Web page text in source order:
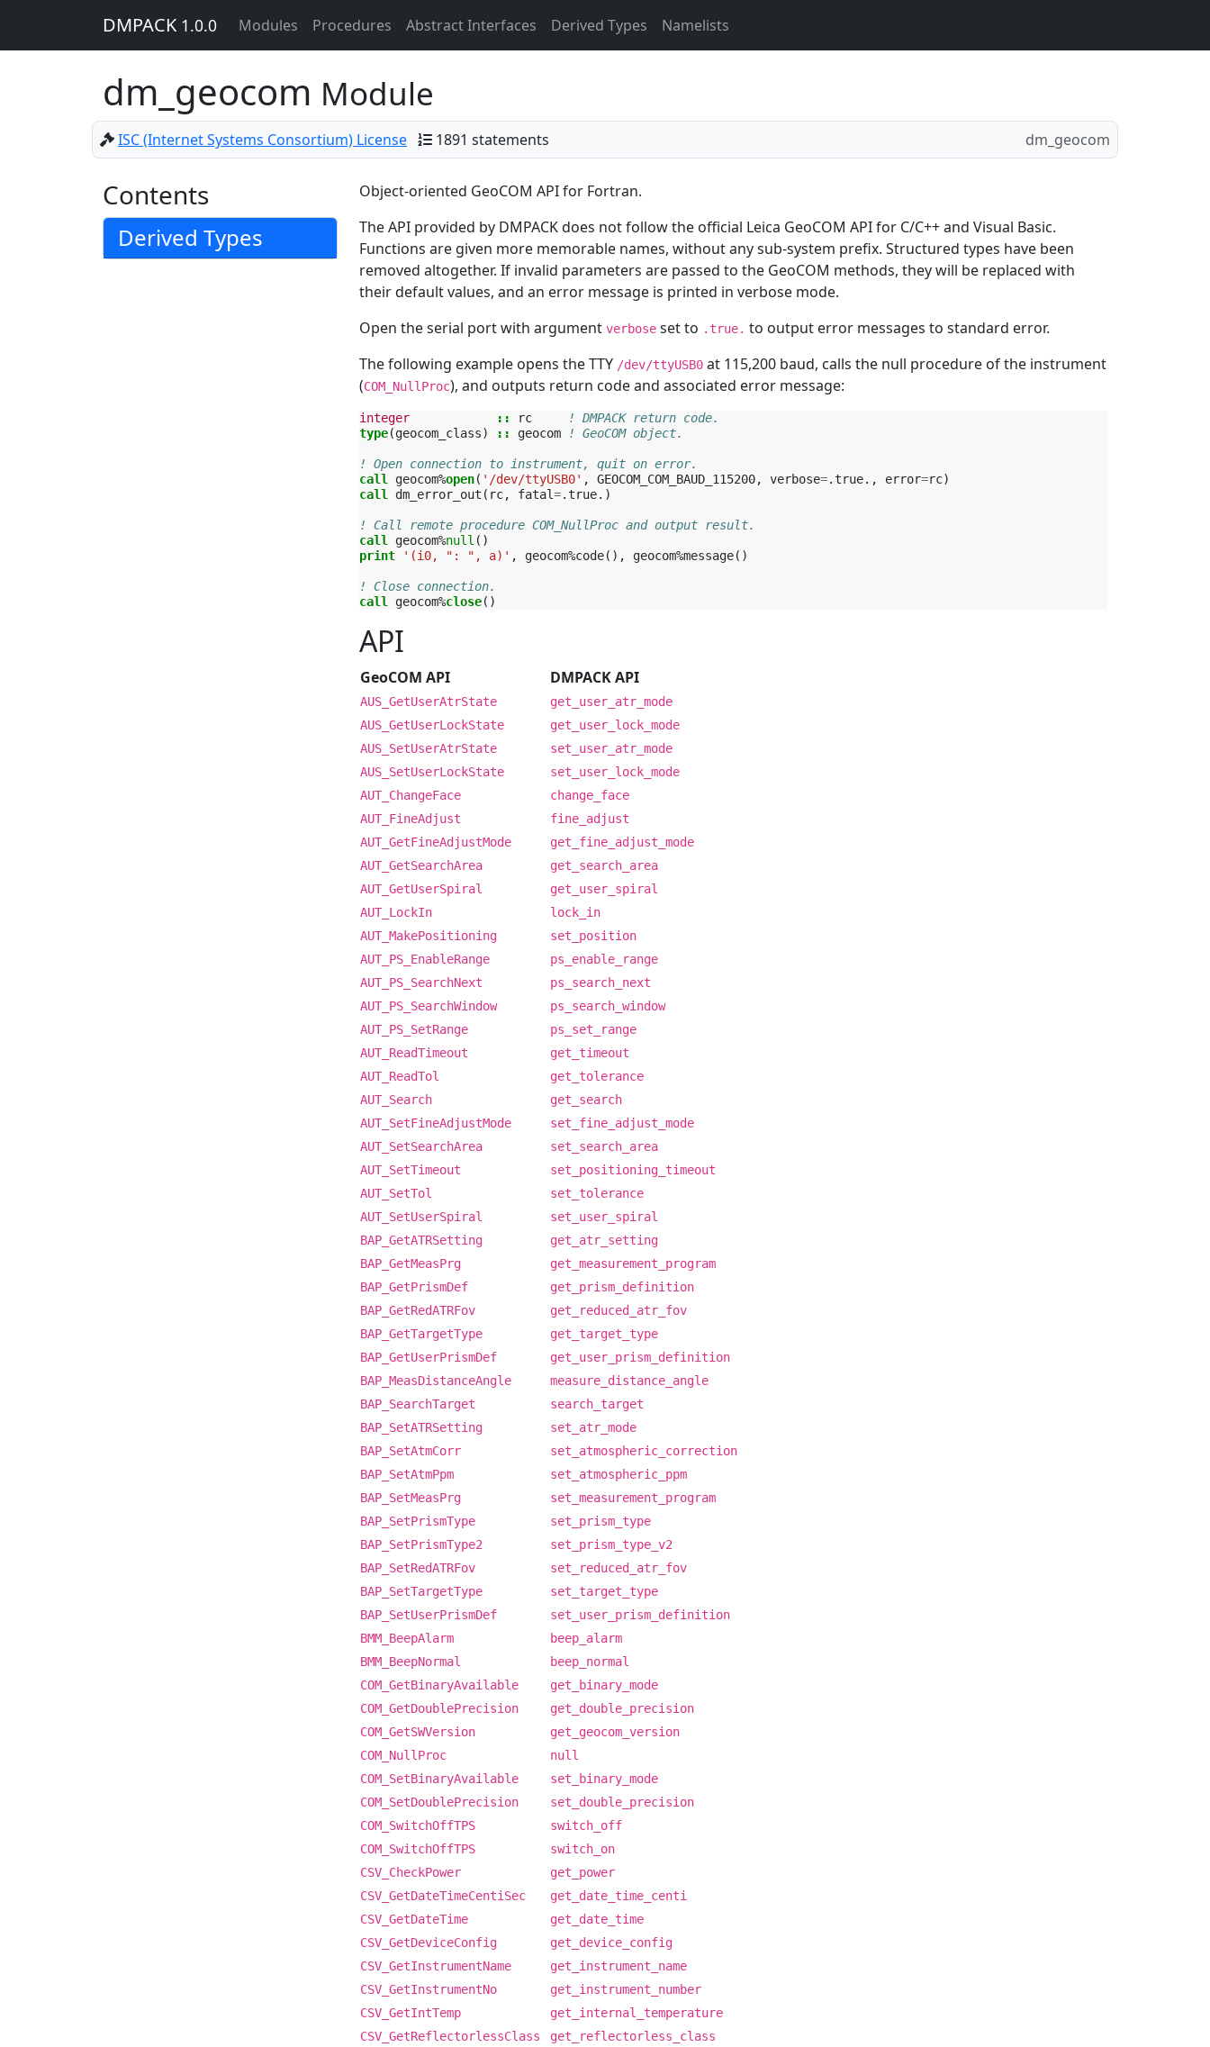
DMPACK 1.0.0 Modules Procedures Abstract Interfaces Derived Types Namelists
dm_geocom Module
ISC (Internet Systems Consortium) License 1891 statements dm_geocom
Contents
Derived Types
Object-oriented GeoCOM API for Fortran.
The API provided by DMPACK does not follow the official Leica GeoCOM API for C/C++ and Visual Basic.
Functions are given more memorable names, without any sub-system prefix. Structured types have been
removed altogether. If invalid parameters are passed to the GeoCOM methods, they will be replaced with
their default values, and an error message is printed in verbose mode.
Open the serial port with argument verbose set to .true. to output error messages to standard error.
The following example opens the TTY /dev/ttyUSB0 at 115,200 baud, calls the null procedure of the instrument
(COM_NullProc), and outputs return code and associated error message:
integer :: rc
! DMPACK return code.
type(geocom_class) :: geocom ! GeoCOM object.
! Open connection to instrument, quit on error.
call geocom%open( '/dev/ttyUSB0' , GEOCOM_COM_BAUD_115200, verbose=.true., error=rc)
call dm_error_out ( rc, fatal=.true.)
! Call remote procedure COM_NullProc and output result.
call geocom%null ()
print
'(i0, ": ", a)' , geocom%code(), geocom%message()
! Close connection.
call geocom%close()
API
GeoCOM API DMPACK API
AUS_GetUserAtrState
get_user_atr_mode
AUS_GetUserLockState
get_user_lock_mode
AUS_SetUserAtrState
set_user_atr_mode
AUS_SetUserLockState
set_user_lock_mode
AUT_ChangeFace
change_face
AUT_FineAdjust
fine_adjust
AUT_GetFineAdjustMode
get_fine_adjust_mode
AUT_GetSearchArea
get_search_area
AUT_GetUserSpiral
get_user_spiral
AUT_LockIn
lock_in
AUT_MakePositioning
set_position
AUT_PS_EnableRange
ps_enable_range
AUT_PS_SearchNext
ps_search_next
AUT_PS_SearchWindow
ps_search_window
AUT_PS_SetRange
ps_set_range
AUT_ReadTimeout
get_timeout
AUT_ReadTol
get_tolerance
AUT_Search
get_search
AUT_SetFineAdjustMode
set_fine_adjust_mode
AUT_SetSearchArea
set_search_area
AUT_SetTimeout
set_positioning_timeout
AUT_SetTol
set_tolerance
AUT_SetUserSpiral
set_user_spiral
BAP_GetATRSetting
get_atr_setting
BAP_GetMeasPrg
get_measurement_program
BAP_GetPrismDef
get_prism_definition
BAP_GetRedATRFov
get_reduced_atr_fov
BAP_GetTargetType
get_target_type
BAP_GetUserPrismDef
get_user_prism_definition
BAP_MeasDistanceAngle
measure_distance_angle
BAP_SearchTarget
search_target
BAP_SetATRSetting
set_atr_mode
BAP_SetAtmCorr
set_atmospheric_correction
BAP_SetAtmPpm
set_atmospheric_ppm
BAP_SetMeasPrg
set_measurement_program
BAP_SetPrismType
set_prism_type
BAP_SetPrismType2
set_prism_type_v2
BAP_SetRedATRFov
set_reduced_atr_fov
BAP_SetTargetType
set_target_type
BAP_SetUserPrismDef
set_user_prism_definition
BMM_BeepAlarm
beep_alarm
BMM_BeepNormal
beep_normal
COM_GetBinaryAvailable
get_binary_mode
COM_GetDoublePrecision
get_double_precision
COM_GetSWVersion
get_geocom_version
COM_NullProc
null
COM_SetBinaryAvailable
set_binary_mode
COM_SetDoublePrecision
set_double_precision
COM_SwitchOffTPS
switch_off
COM_SwitchOffTPS
switch_on
CSV_CheckPower
get_power
CSV_GetDateTimeCentiSec
get_date_time_centi
CSV_GetDateTime
get_date_time
CSV_GetDeviceConfig
get_device_config
CSV_GetInstrumentName
get_instrument_name
CSV_GetInstrumentNo
get_instrument_number
CSV_GetIntTemp
get_internal_temperature
CSV_GetReflectorlessClass
get_reflectorless_class